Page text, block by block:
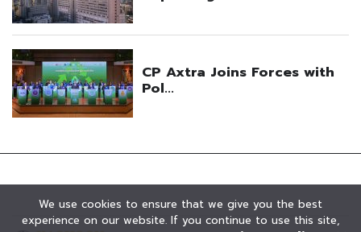
We use cookies to ensure that we give you the best
experience on our website. If you continue to use this site,